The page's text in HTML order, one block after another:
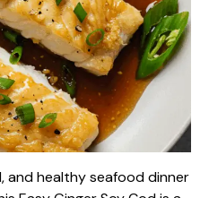
and healthy seafood dinner